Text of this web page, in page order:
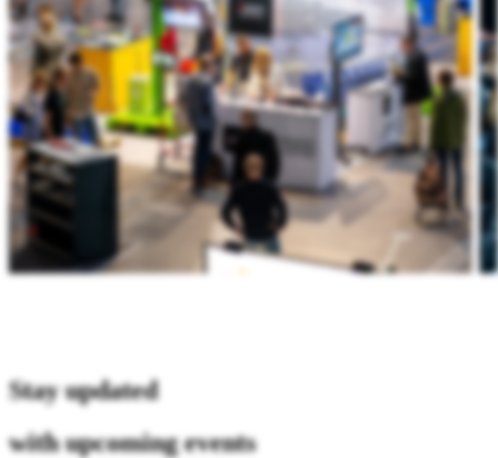
Stay updated
with upcoming events